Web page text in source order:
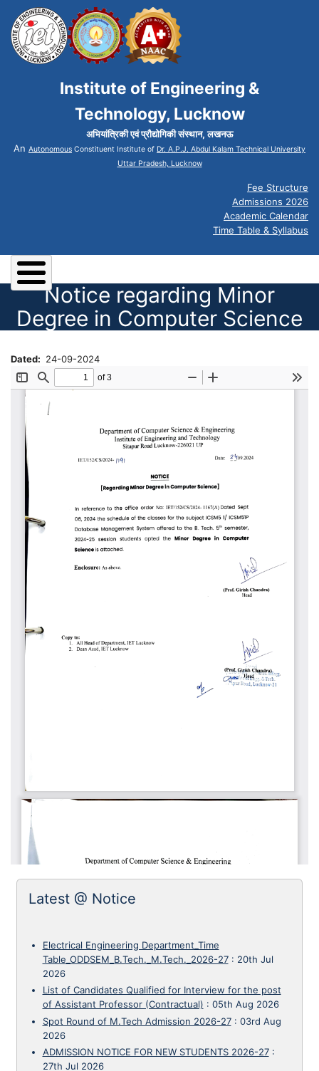
Institute of Engineering &
Technology, Lucknow
अभियांत्रिकी एवं प्रौद्योगिकी संस्थान, लखनऊ
An Autonomous Constituent Institute of Dr. A.P.J. Abdul Kalam Technical University
Uttar Pradesh, Lucknow
Fee Structure
Admissions 2026
Academic Calendar
Time Table & Syllabus
Notice regarding Minor
Degree in Computer Science
Dated 24-09-2024
Latest @ Notice
Electrical Engineering Department_Time
Table_ODDSEM_B.Tech._M.Tech._2026-27: 20th Jul
2026
List of Candidates Qualified for Interview for the post
of Assistant Professor (Contractual) : 05th Aug 2026
Spot Round of M.Tech Admission 2026-27: 03rd Aug
2026
ADMISSION NOTICE FOR NEW STUDENTS 2026-27:
27th Jul 2026